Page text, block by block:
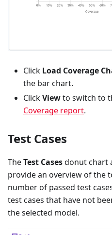
Click Load Coverage
the bar chart.
ClickViewto switch to
Coverage report.
Test Cases
TheTest Casesdonut chart
provide an overview of the
number of passed test
test cases that have not
the selected model.